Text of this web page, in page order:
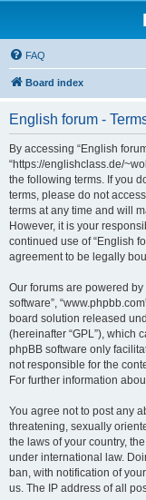
FAQ
Board index
English forum -
By accessing “English
“https://englishclass.de/
the following terms. If you
terms, please do not
terms at any time and will
However, it is your
continued use of “English
agreement to be legally
Our forums are powered by
software”,
board solution released
(hereinafter “GPL”), which
phpBB software only
not responsible for the
For further information
You agree not to post any
threatening, sexually
the laws of your country,
under international law.
ban, with notification of
us. The IP address of all